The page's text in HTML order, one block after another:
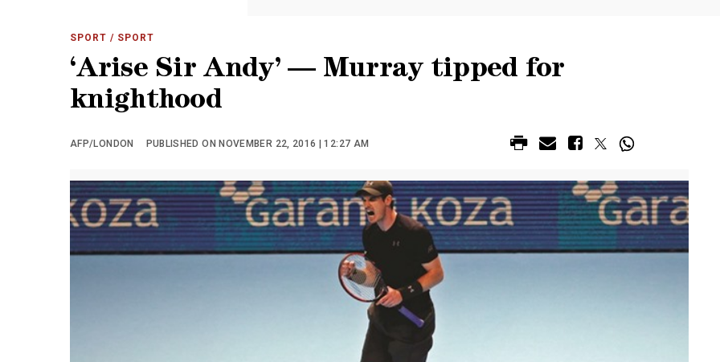
SPORT / SPORT
‘Arise Sir Andy’ — Murray tipped for
knighthood
AFP/LONDON PUBLISHED ON NOVEMBER 22, 2016 | 12:27 AM